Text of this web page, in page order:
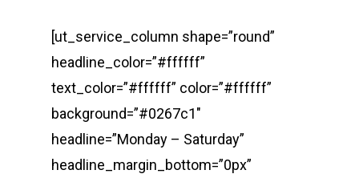
[ut_service_column shape=”round”
headline_color=”#ffffff”
text_color=”#ffffff” color=”#ffffff”
background=”#0267c1″
headline=”Monday – Saturday”
headline_margin_bottom=”0px”